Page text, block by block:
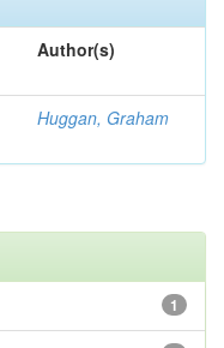
Author(s)
Huggan, Graham
1